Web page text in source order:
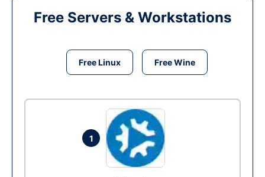
Free Servers & Workstations
Free Linux Free Wine
1